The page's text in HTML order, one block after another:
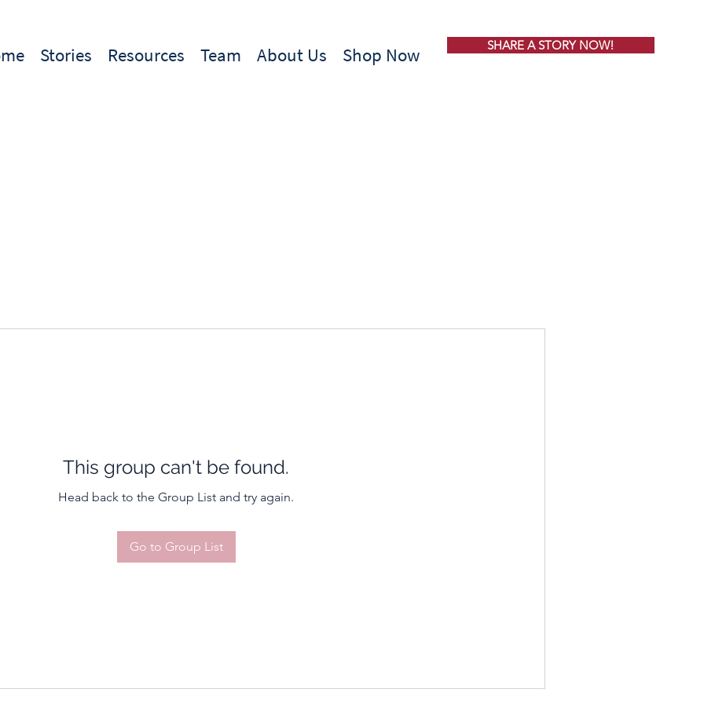
Stories Resources Team About Us Shop Now SHARE A STORY NOW!
This group can't be found.
Head back to the Group List and try again.
Go to Group List